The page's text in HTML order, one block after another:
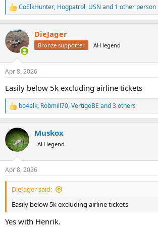
R
e
c
t
i
s
CoElkHunter, Hogpatrol, USN and 1 other person
DieJager
Bronze supporter AH legend
Apr 8, 2026
Easily below 5k excluding airline tickets
R
e
c
t
i
s
:
bo4elk, Robmill70,VertigoBE and 3 others
Muskox
AH legend
Apr 8, 2026
DieJager said:
Easily below 5k excluding airline tickets
Yes with Henrik.